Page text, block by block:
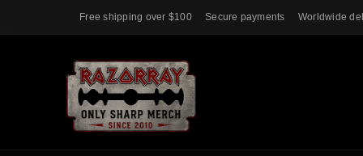
Free shipping over $100 Secure payments Worldwide